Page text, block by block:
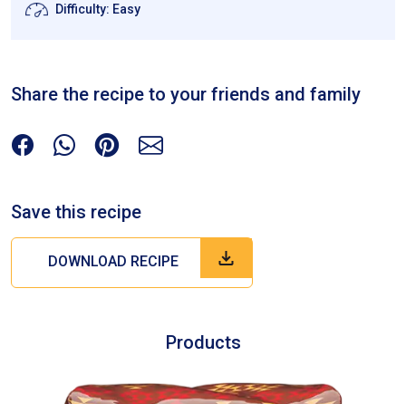
Difficulty: Easy
Share the recipe to your friends and family
Save this recipe
DOWNLOAD RECIPE
Products